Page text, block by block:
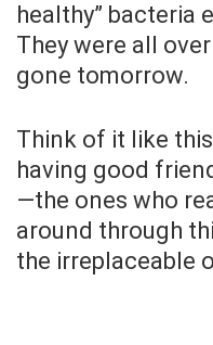
healthy” bacteria
They were all
gone tomorrow.
Think of it like
having good
—the ones who
around through
the irreplaceable